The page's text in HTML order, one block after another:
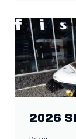
2026
Price: